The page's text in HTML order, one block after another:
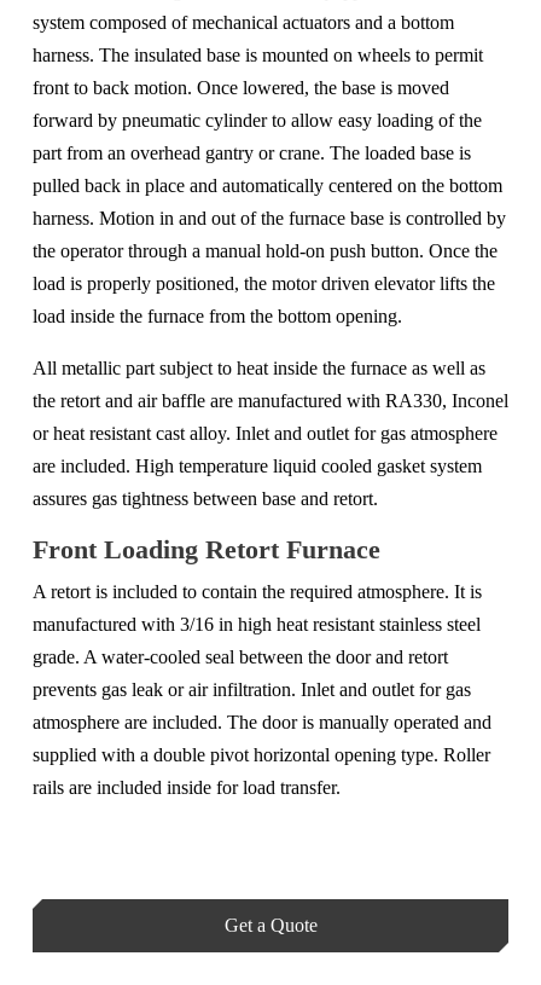
system composed of mechanical actuators and a bottom
harness. The insulated base is mounted on wheels to permit
front to back motion. Once lowered, the base is moved
forward by pneumatic cylinder to allow easy loading of the
part from an overhead gantry or crane. The loaded base is
pulled back in place and automatically centered on the bottom
harness. Motion in and out of the furnace base is controlled by
the operator through a manual hold-on push button. Once the
load is properly positioned, the motor driven elevator lifts the
load inside the furnace from the bottom opening.
All metallic part subject to heat inside the furnace as well as
the retort and air baffle are manufactured with RA330, Inconel
or heat resistant cast alloy. Inlet and outlet for gas atmosphere
are included. High temperature liquid cooled gasket system
assures gas tightness between base and retort.
Front Loading Retort Furnace
A retort is included to contain the required atmosphere. It is
manufactured with 3/16 in high heat resistant stainless steel
grade. A water-cooled seal between the door and retort
prevents gas leak or air infiltration. Inlet and outlet for gas
atmosphere are included. The door is manually operated and
supplied with a double pivot horizontal opening type. Roller
rails are included inside for load transfer.
Get a Quote